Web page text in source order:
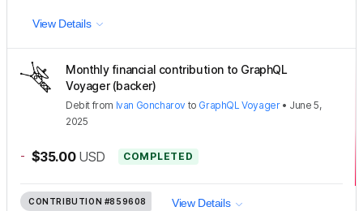
View Details
Monthly financial contribution to GraphQL
Voyager (backer)
Debit from Ivan Goncharov to GraphQL Voyager• June 5,
2025
- $35.00 USD COMPLETED
CONTRIBUTION #859608 View Details